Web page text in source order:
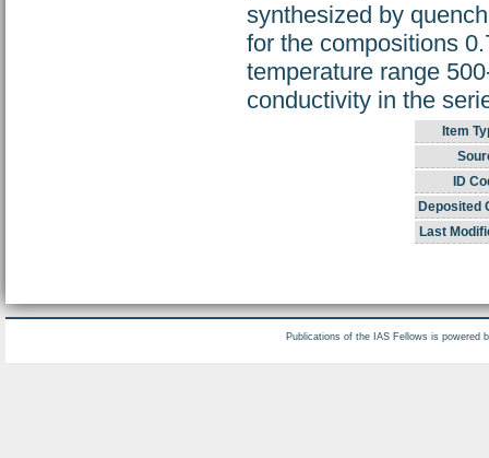
synthesized by
for the compositions
temperature range
conductivity in the
Item
ID
Deposited
Last
Publications of the IAS Fellows is powered